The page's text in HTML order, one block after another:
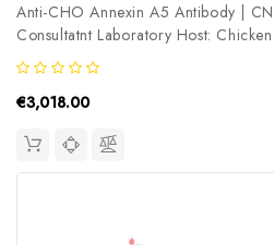
Anti-CHO Annexin A5 Antibody |
Consultatnt Laboratory Host:
Product Type: Primary Antibody
€3,018.00